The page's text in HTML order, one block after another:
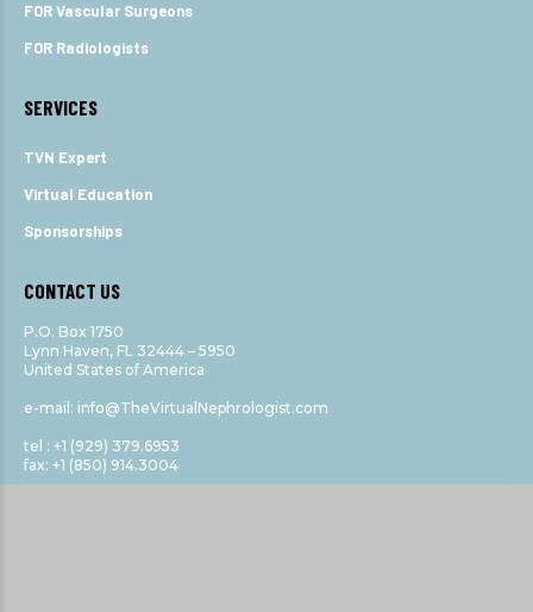
FOR Vascular Surgeons
FOR Radiologists
SERVICES
TVN Expert
Virtual Education
Sponsorships
CONTACT US
P.O. Box 1750
Lynn Haven, FL 32444 – 5950
United States of America
e-mail: info@TheVirtualNephrologist.com
tel : +1 (929) 379.6953
fax: +1 (850) 914.3004